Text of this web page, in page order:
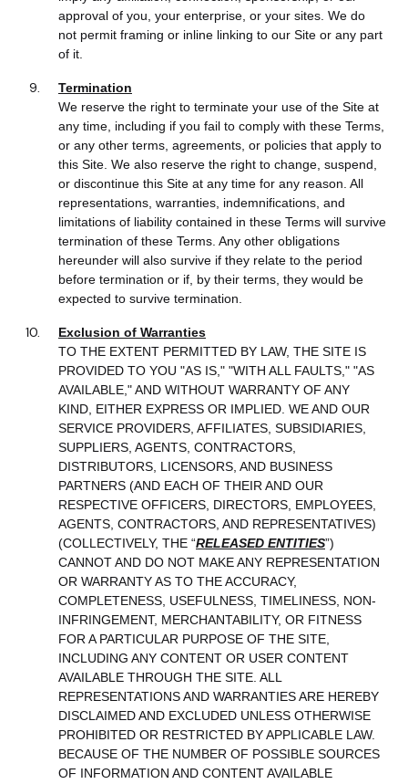
approval of you, your enterprise, or your sites. We do
not permit framing or inline linking to our Site or any part
of it.
Termination
We reserve the right to terminate your use of the Site at
any time, including if you fail to comply with these Terms,
or any other terms, agreements, or policies that apply to
this Site. We also reserve the right to change, suspend,
or discontinue this Site at any time for any reason. All
representations, warranties, indemnifications, and
limitations of liability contained in these Terms will survive
termination of these Terms. Any other obligations
hereunder will also survive if they relate to the period
before termination or if, by their terms, they would be
expected to survive termination.
Exclusion of Warranties
TO THE EXTENT PERMITTED BY LAW, THE SITE IS
PROVIDED TO YOU "AS IS," "WITH ALL FAULTS," "AS
AVAILABLE," AND WITHOUT WARRANTY OF ANY
KIND, EITHER EXPRESS OR IMPLIED. WE AND OUR
SERVICE PROVIDERS, AFFILIATES, SUBSIDIARIES,
SUPPLIERS, AGENTS, CONTRACTORS,
DISTRIBUTORS, LICENSORS, AND BUSINESS
PARTNERS (AND EACH OF THEIR AND OUR
RESPECTIVE OFFICERS, DIRECTORS, EMPLOYEES,
AGENTS, CONTRACTORS, AND REPRESENTATIVES)
(COLLECTIVELY, THE “RELEASED ENTITIES”)
CANNOT AND DO NOT MAKE ANY REPRESENTATION
OR WARRANTY AS TO THE ACCURACY,
COMPLETENESS, USEFULNESS, TIMELINESS, NON-
INFRINGEMENT, MERCHANTABILITY, OR FITNESS
FOR A PARTICULAR PURPOSE OF THE SITE,
INCLUDING ANY CONTENT OR USER CONTENT
AVAILABLE THROUGH THE SITE. ALL
REPRESENTATIONS AND WARRANTIES ARE HEREBY
DISCLAIMED AND EXCLUDED UNLESS OTHERWISE
PROHIBITED OR RESTRICTED BY APPLICABLE LAW.
BECAUSE OF THE NUMBER OF POSSIBLE SOURCES
OF INFORMATION AND CONTENT AVAILABLE